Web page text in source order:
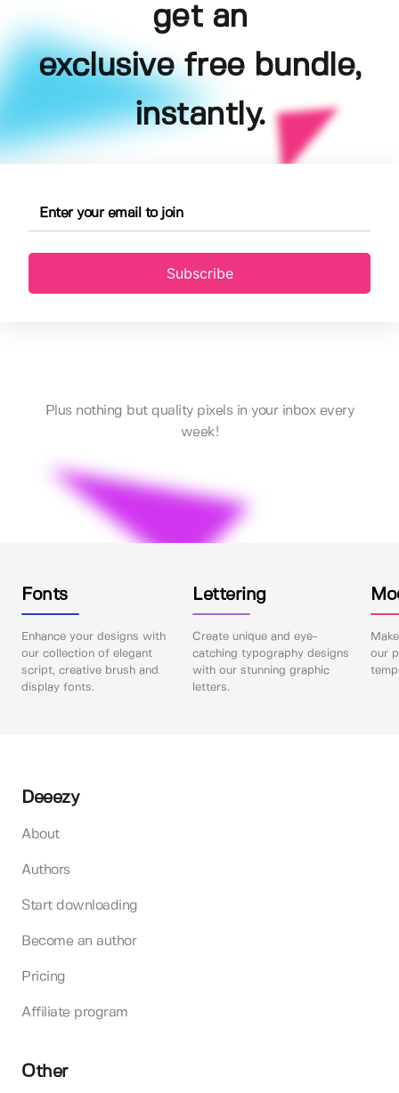
get an
exclusive free bundle,
instantly.
Subscribe
Plus nothing but quality pixels in your inbox every
week!
Fonts
Enhance your designs with
our collection of elegant
script, creative brush and
display fonts.
Lettering
Create unique and eye-
catching typography designs
with our stunning graphic
letters.
our
Deeezy
About
Authors
Start downloading
Become an author
Pricing
Affiliate program
Other